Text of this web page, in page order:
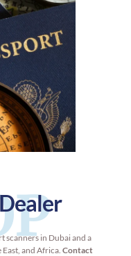
scanners in Dubai and a
and Africa.Contact